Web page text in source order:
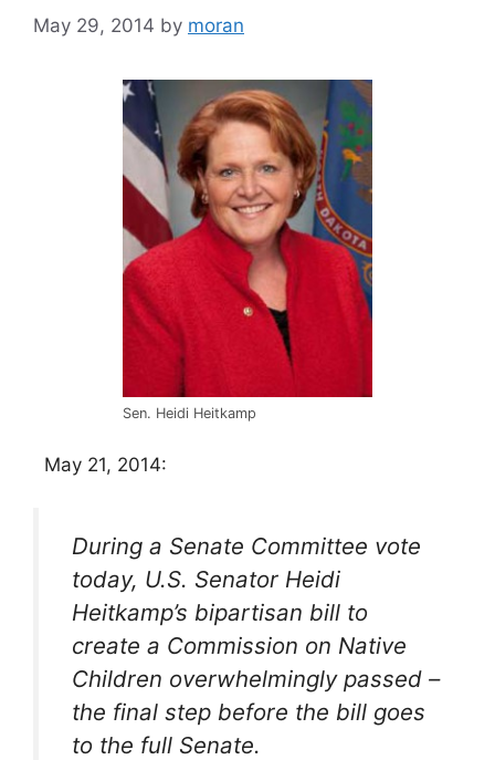
May 29, 2014 by moran
Sen. Heidi Heitkamp
May 21, 2014:
During a Senate Committee vote
today, U.S. Senator Heidi
Heitkamp’s bipartisan bill to
create a Commission on Native
Children overwhelmingly passed –
the final step before the bill goes
to the full Senate.